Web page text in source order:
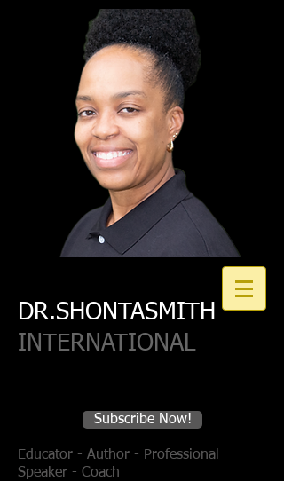
DR.SHONTASMITH
INTERNATIONAL
Subscribe Now!
Educator - Author - Professional
Speaker - Coach